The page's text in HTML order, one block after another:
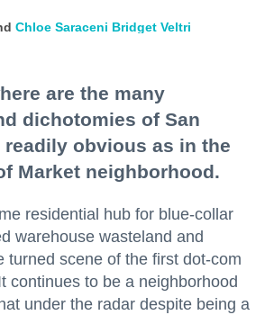
Chloe Saraceni Bridget Veltri
are the many
dichotomies of San
obvious as in the
Market neighborhood.
residential hub for blue-collar
warehouse wasteland and
turned scene of the first dot-com
continues to be a neighborhood
under the radar despite being a